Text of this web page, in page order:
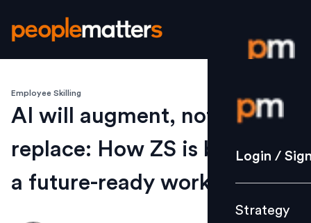
Login /
Strategy
Culture
Login /
Strategy
Employee Skilling
AI will augment, not
replace: How ZS is building
a future-ready workforce